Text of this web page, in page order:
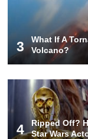
Top
Will
3
What If A
Volcano?
4
Ripped Off?
Star Wars